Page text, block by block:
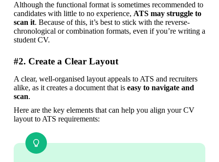
Although the functional format is sometimes recommended to
candidates with little to no experience, ATS may struggle to
scan it. Because of this, it’s best to stick with the reverse-
chronological or combination formats, even if you’re writing a
student CV.
#2. Create a Clear Layout
A clear, well-organised layout appeals to ATS and recruiters
alike, as it creates a document that is easy to navigate and
scan.
Here are the key elements that can help you align your CV
layout to ATS requirements: